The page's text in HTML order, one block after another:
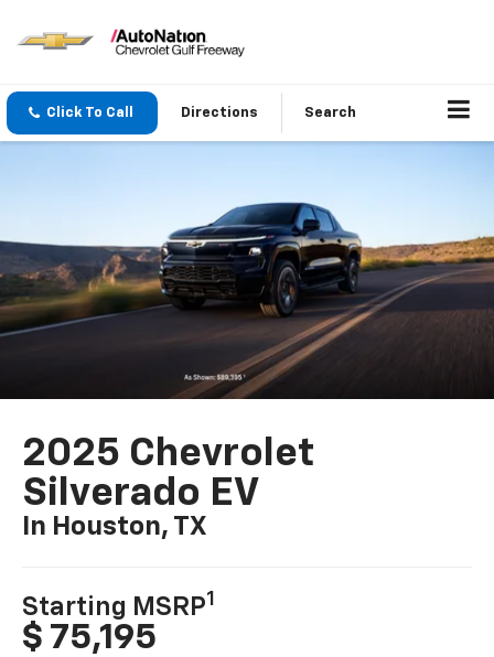
Click To Call Directions Search
2025 Chevrolet
Silverado EV
In Houston, TX
Starting MSRP1
$ 75,195